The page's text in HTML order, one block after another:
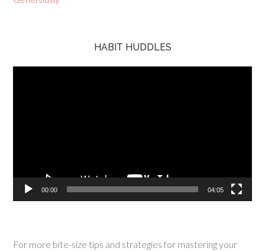
HABIT HUDDLES
00:00 04:05
For more bite-size tips and strategies for mastering your